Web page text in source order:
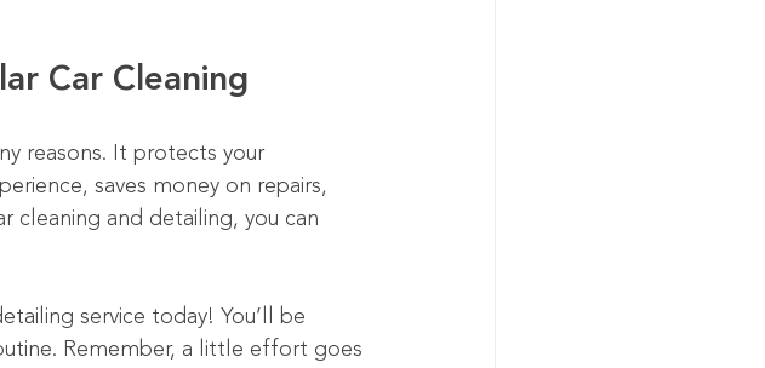
Car Cleaning
reasons. It protects your
saves money on repairs,
cleaning and detailing, you can
service today! You’ll be
Remember, a little effort goes